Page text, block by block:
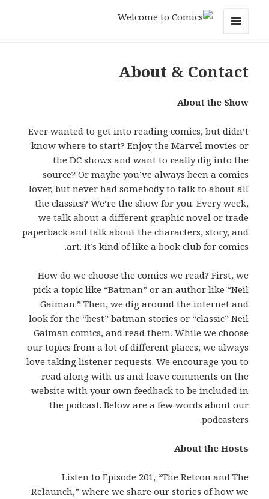
About & Contact
About the Show
Ever wanted to get into reading comics, but didn’t
know where to start? Enjoy the Marvel movies or
the DC shows and want to really dig into the
source? Or maybe you’ve always been a comics
lover, but never had somebody to talk to about all
the classics? We’re the show for you. Every week,
we talk about a different graphic novel or trade
paperback and talk about the characters, story, and
art. It’s kind of like a book club for comics.
How do we choose the comics we read? First, we
pick a topic like “Batman” or an author like “Neil
Gaiman.” Then, we dig around the internet and
look for the “best” batman stories or “classic” Neil
Gaiman comics, and read them. While we choose
our topics from a lot of different places, we always
love taking listener requests. We encourage you to
read along with us and leave comments on the
website with your own feedback to be included in
the podcast. Below are a few words about our
podcasters.
About the Hosts
Listen to Episode 201, “The Retcon and The
Relaunch,” where we share our stories of how we